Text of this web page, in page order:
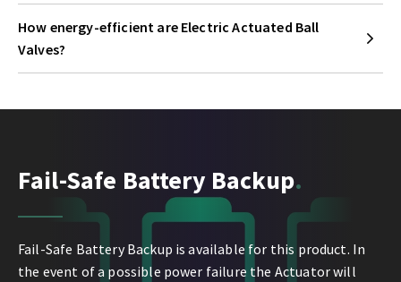
How energy-efficient are Electric Actuated Ball
Valves?
Fail-Safe Battery Backup
Fail-Safe Battery Backup is available for this product. In
the event of a possible power failure the Actuator will